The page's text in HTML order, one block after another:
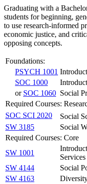
Graduating with a
students for beginning,
to use research-informed
economic justice, and
opposing concepts.
Foundations:
PSYCH 1001
SOC 1000
or SOC 1060 Social
Required Courses:
SOC SCI 2020
Social
SW 3185
Social
Required Courses: Core
SW 1001
Services
SW 4144
Social
SW 4163